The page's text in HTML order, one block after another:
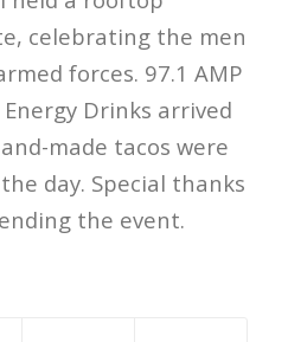
celebrating the men
forces. 97.1 AMP
Drinks arrived
made tacos were
day. Special thanks
the event.